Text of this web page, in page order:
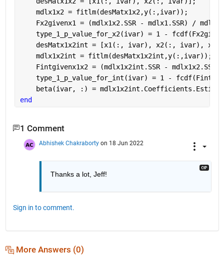
    mdlx1x2 = fitlm(desMatx1x2,y(:,ivar));
Fx2givenx1 = (mdlx1x2.SSR - mdlx1.SSR) /
type_1_p_value_for_x2(ivar) = 1 -
desMatx1x2int = [x1(:, ivar), x2(:, ivar),
    mdlx1x2int = fitlm(desMatx1x2int,y(:,ivar));
Fintgivenx1x2 = (mdlx1x2int.SSR - mdlx1x2.SSR)
type_1_p_value_for_int(ivar) = 1 -
beta(ivar, :) =
end
1 Comment
Abhishek Chakraborty on 18 Jun 2022
Thanks a lot, Jeff!
Sign in to comment.
More Answers (0)